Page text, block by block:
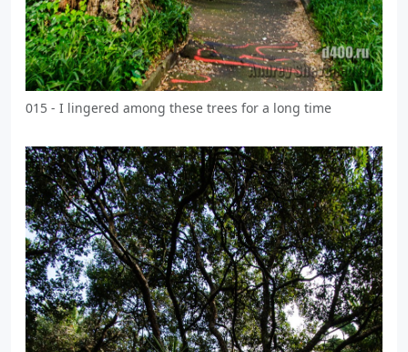
015 - I lingered among these trees for a long time